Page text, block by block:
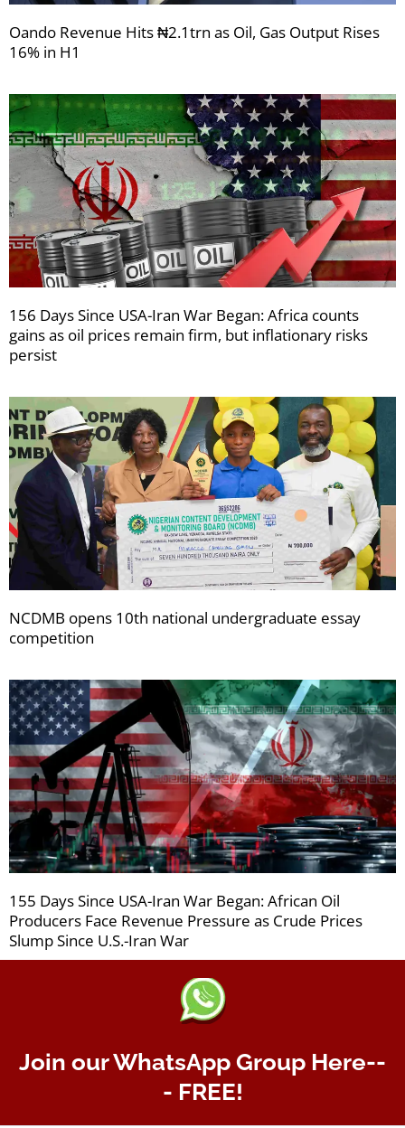
Oando Revenue Hits ₦2.1trn as Oil, Gas Output Rises
16% in H1
156 Days Since USA-Iran War Began: Africa counts
gains as oil prices remain firm, but inflationary risks
persist
NCDMB opens 10th national undergraduate essay
competition
155 Days Since USA-Iran War Began: African Oil
Producers Face Revenue Pressure as Crude Prices
Slump Since U.S.-Iran War
Join our WhatsApp Group Here--
- FREE!